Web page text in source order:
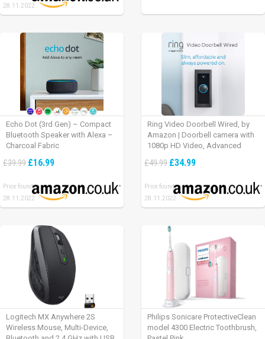
28.11.2022
Echo Dot (3rd Gen) – Compact
Bluetooth Speaker with Alexa –
Charcoal Fabric
£39.99 £16.99
Price found:
28.11.2022
Ring Video Doorbell Wired, by
Amazon | Doorbell camera with
1080p HD Video, Advanced
installation (existing doorbell
of Ring Protect Plan
£49.99 £34.99
Price found:
28.11.2022
Logitech MX Anywhere 2S
Wireless Mouse, Multi-Device,
Philips Sonicare ProtectiveClean
model 4300 Electric Toothbrush,